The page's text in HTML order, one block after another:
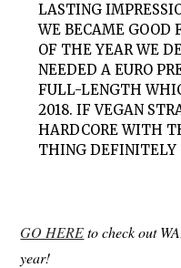
LASTING
WE BECAME GOOD
OF THE YEAR WE
NEEDED A EURO
FULL-LENGTH
2018. IF VEGAN
HARDCORE WITH
THING DEFINITELY
GO HEREto check out
year!